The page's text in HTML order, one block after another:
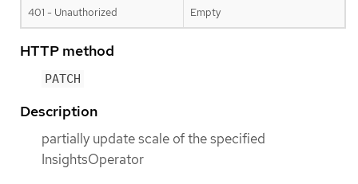
401 - Unauthorized Empty
HTTP method
PATCH
Description
partially update scale of the specified
InsightsOperator